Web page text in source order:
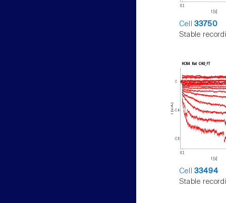
Cell33750
Stable
Cell33494
Stable